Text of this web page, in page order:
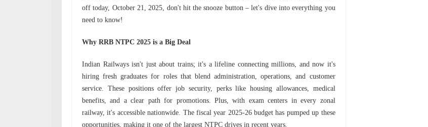
off today, October 21, 2025, don't hit the snooze button – let's dive into everything you
need to know!
Why RRB NTPC 2025 is a Big Deal
Indian Railways isn't just about trains; it's a lifeline connecting millions, and now it's
hiring fresh graduates for roles that blend administration, operations, and customer
service. These positions offer job security, perks like housing allowances, medical
benefits, and a clear path for promotions. Plus, with exam centers in every zonal
railway, it's accessible nationwide. The fiscal year 2025-26 budget has pumped up these
opportunities, making it one of the largest NTPC drives in recent years.